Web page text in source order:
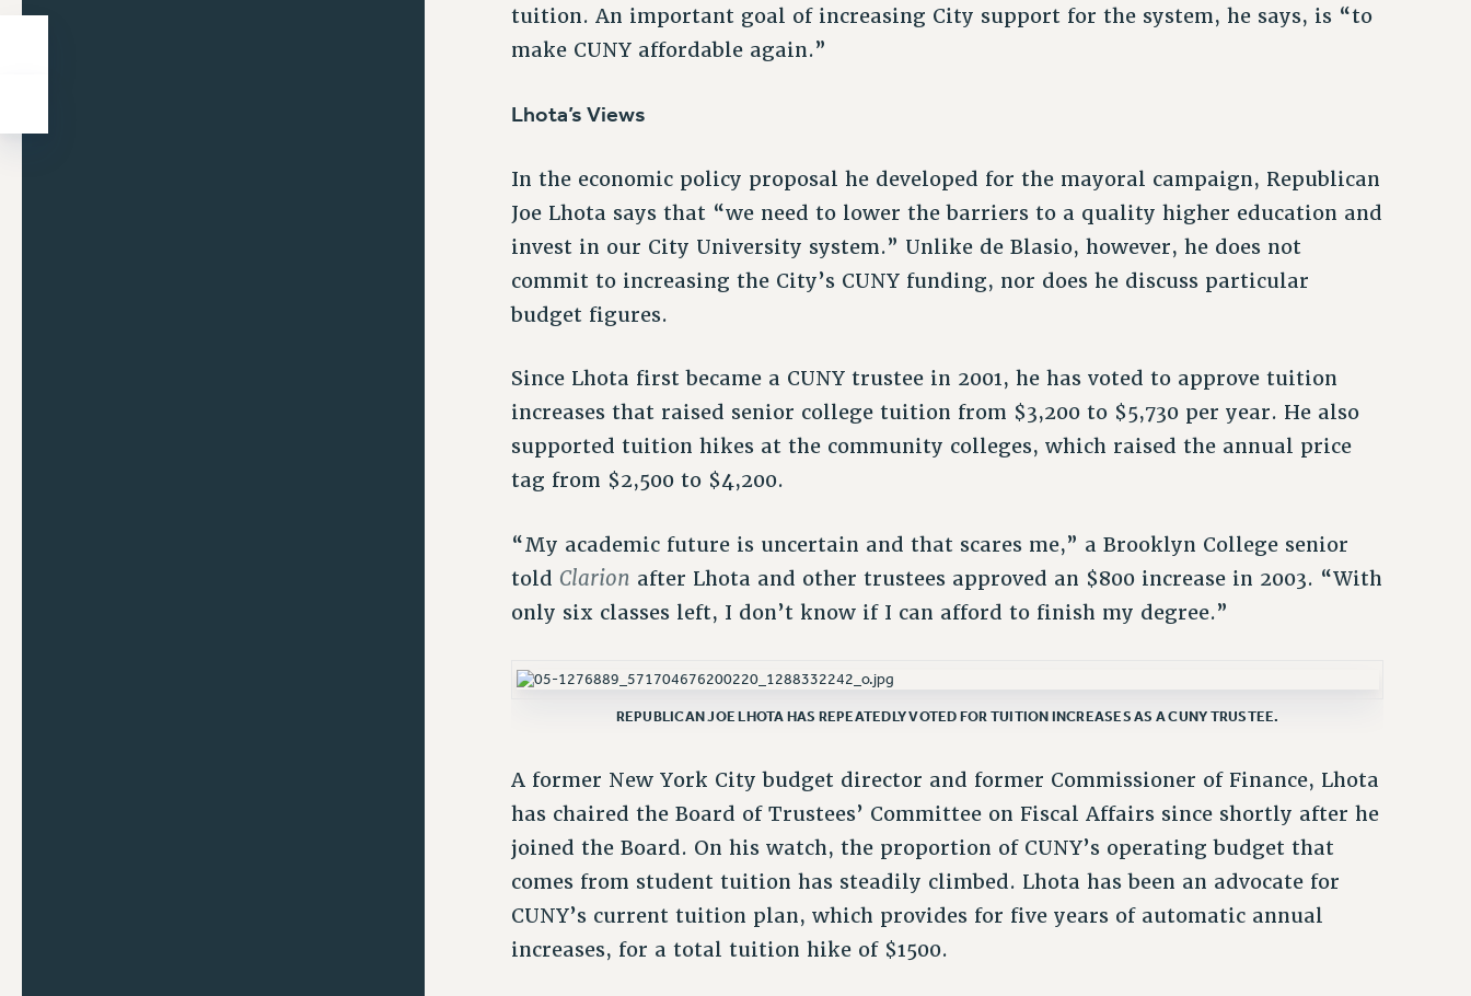
tuition. An important goal of increasing City support for the system, he says, is “to
make CUNY affordable again.”
Lhota’s Views
In the economic policy proposal he developed for the mayoral campaign, Republican
Joe Lhota says that “we need to lower the barriers to a quality higher education and
invest in our City University system.” Unlike de Blasio, however, he does not
commit to increasing the City’s CUNY funding, nor does he discuss particular
budget figures.
Since Lhota first became a CUNY trustee in 2001, he has voted to approve tuition
increases that raised senior college tuition from $3,200 to $5,730 per year. He also
supported tuition hikes at the community colleges, which raised the annual price
tag from $2,500 to $4,200.
“My academic future is uncertain and that scares me,” a Brooklyn College senior
told Clarion after Lhota and other trustees approved an $800 increase in 2003. “With
only six classes left, I don’t know if I can afford to finish my degree.”
REPUBLICAN JOE LHOTA HAS REPEATEDLY VOTED FOR TUITION INCREASES AS A CUNY TRUSTEE.
A former New York City budget director and former Commissioner of Finance, Lhota
has chaired the Board of Trustees’ Committee on Fiscal Affairs since shortly after he
joined the Board. On his watch, the proportion of CUNY’s operating budget that
comes from student tuition has steadily climbed. Lhota has been an advocate for
CUNY’s current tuition plan, which provides for five years of automatic annual
increases, for a total tuition hike of $1500.